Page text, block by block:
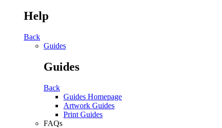
Help
Back
Guides
Guides
Back
Guides Homepage
Artwork Guides
Print Guides
FAQs